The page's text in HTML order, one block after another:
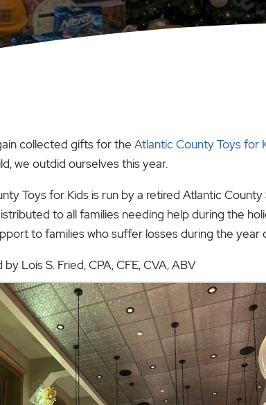
collected gifts for the Atlantic County Toys for
we outdid ourselves this year.
Toys for Kids is run by a retired Atlantic
to all families needing help during the
to families who suffer losses during the year
Lois S. Fried, CPA, CFE, CVA, ABV